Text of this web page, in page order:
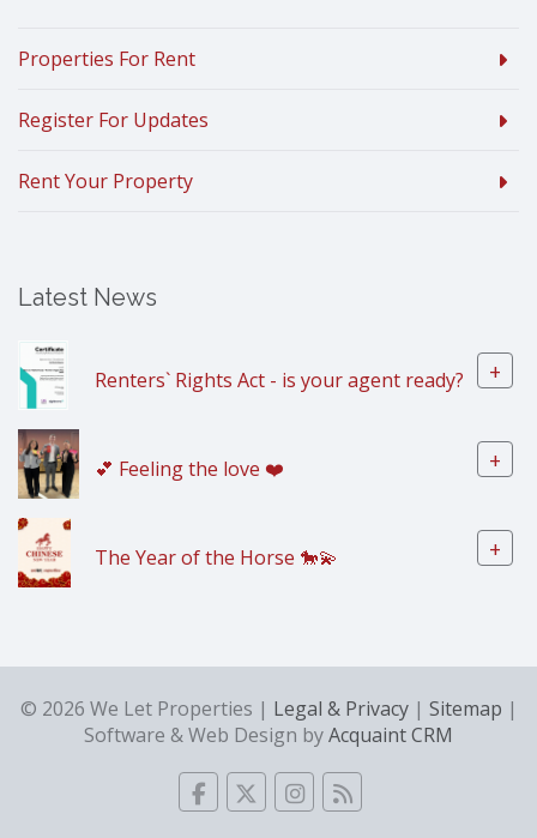
Properties For Rent
Register For Updates
Rent Your Property
Latest News
Renters` Rights Act - is your agent ready? +
💕 Feeling the love ❤️ +
The Year of the Horse 🐎💫 +
© 2026 We Let Properties | Legal & Privacy| Sitemap |
Software & Web Design byAcquaint CRM